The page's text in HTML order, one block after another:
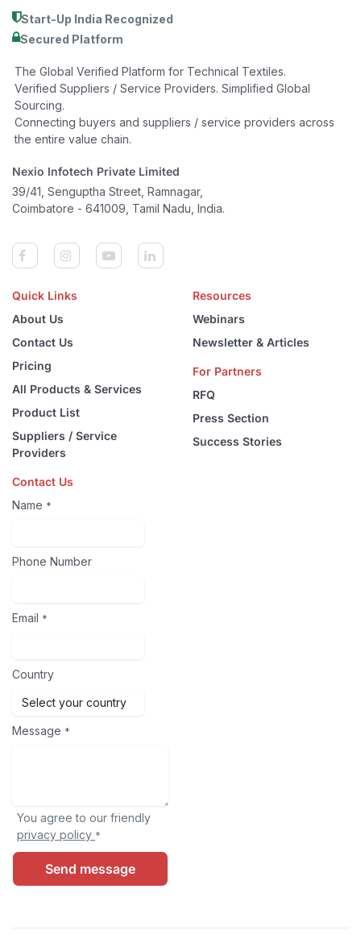
Start-Up India Recognized
Secured Platform
The Global Verified Platform for Technical Textiles.
Verified Suppliers / Service Providers. Simplified Global
Sourcing.
Connecting buyers and suppliers / service providers across
the entire value chain.
Nexio Infotech Private Limited
39/41, Senguptha Street, Ramnagar,
Coimbatore - 641009, Tamil Nadu, India.
Quick Links
About Us
Contact Us
Pricing
All Products & Services
Product List
Suppliers / Service
Providers
Resources
Webinars
Newsletter & Articles
For Partners
RFQ
Press Section
Success Stories
Contact Us
Name *
Phone Number
Email *
Country
Message *
You agree to our friendly
privacy policy *
Send message